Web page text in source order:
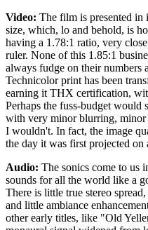
Video: The film is presented in
size, which, lo and behold, is
having a 1.78:1 ratio, very
ruler. None of this 1.85:1
always fudge on their
Technicolor print has been
earning it THX certification,
Perhaps the fuss-budget would
with very minor blurring,
I wouldn't. In fact, the image
the day it was first projected on
Audio: The sonics come to us
sounds for all the world like a
There is little true stereo
and little ambiance
other early titles, like "Old